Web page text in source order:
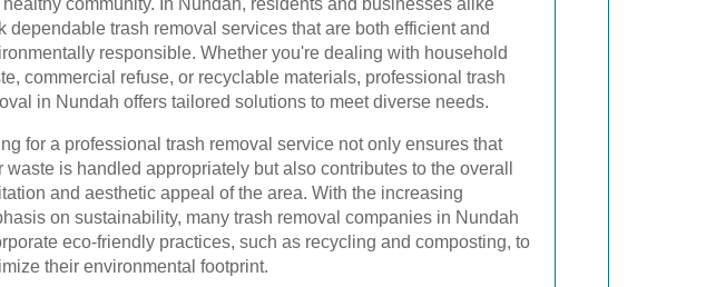
community. In Nundah, residents and businesses alike
dependable trash removal services that are both efficient and
responsible. Whether you're dealing with household
commercial refuse, or recyclable materials, professional trash
in Nundah offers tailored solutions to meet diverse needs.
for a professional trash removal service not only ensures that
waste is handled appropriately but also contributes to the overall
and aesthetic appeal of the area. With the increasing
on sustainability, many trash removal companies in Nundah
eco-friendly practices, such as recycling and composting, to
their environmental footprint.